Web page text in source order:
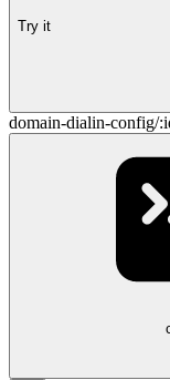
Try it
domain-dialin-config/